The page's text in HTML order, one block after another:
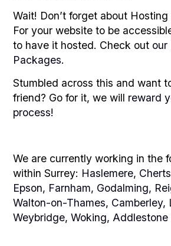
Wait! Don’t forget about Hosting
For your website to be
to have it hosted. Check out our
Packages.
Stumbled across this and want
friend? Go for it, we will reward
process!
We are currently working in the
within Surrey: Haslemere,
Epson, Farnham, Godalming,
Walton-on-Thames, Camberley,
Weybridge,Woking, Addlestone